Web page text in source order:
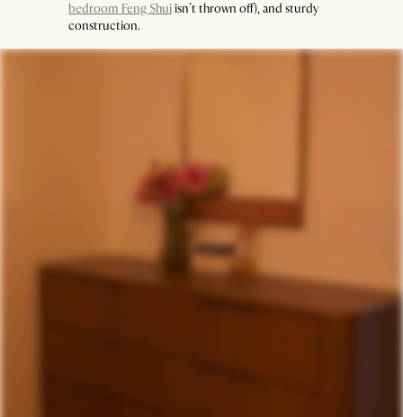
bedroom Feng Shuiisn’t thrown off), and sturdy
construction.